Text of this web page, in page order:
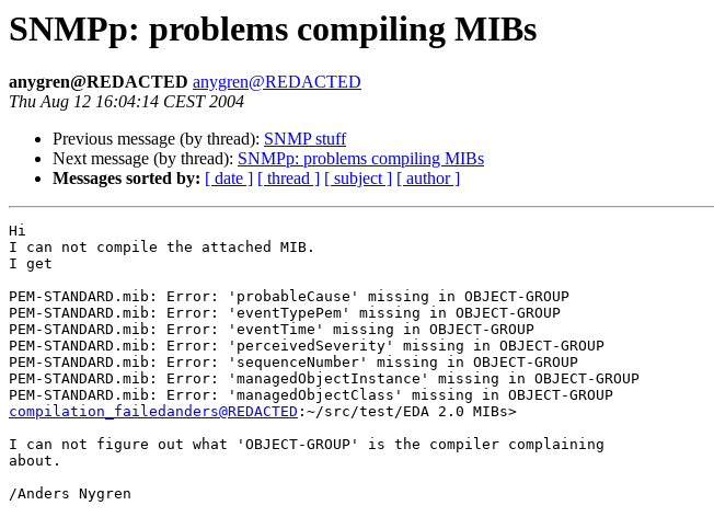
SNMPp: problems compiling MIBs
anygren@REDACTED anygren@REDACTED
Thu Aug 12 16:04:14 CEST 2004
Previous message (by thread): SNMP stuff
Next message (by thread): SNMPp: problems compiling MIBs
Messages sorted by: [ date ] [ thread ] [ subject ] [ author ]
Hi
I can not compile the attached MIB.
I get
PEM-STANDARD.mib: Error: 'probableCause' missing in OBJECT-GROUP
PEM-STANDARD.mib: Error: 'eventTypePem' missing in OBJECT-GROUP
PEM-STANDARD.mib: Error: 'eventTime' missing in OBJECT-GROUP
PEM-STANDARD.mib: Error: 'perceivedSeverity' missing in OBJECT-GROUP
PEM-STANDARD.mib: Error: 'sequenceNumber' missing in OBJECT-GROUP
PEM-STANDARD.mib: Error: 'managedObjectInstance' missing in OBJECT-GROUP
compilation_failedanders@REDACTED :~/src/test/EDA 2.0 MIBs>
I can not figure out what 'OBJECT-GROUP' is the compiler complaining
about.
/Anders Nygren